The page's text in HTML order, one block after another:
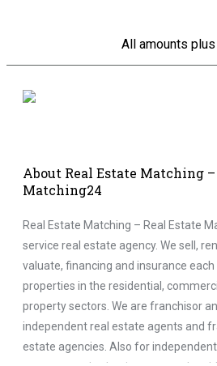
All amounts plus
About Real Estate Matching –
Matching24
Real Estate Matching – Real Estate
service real estate agency. We sell,
valuate, financing and insurance
properties in the residential,
property sectors. We are franchisor
independent real estate agents and
estate agencies. Also for